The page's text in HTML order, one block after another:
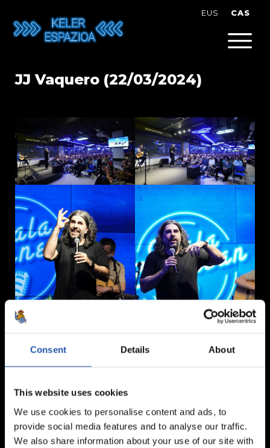
Consent Details About
This website uses cookies
We use cookies to personalise content and ads, to
provide social media features and to analyse our traffic.
We also share information about your use of our site with
content
EUS CAS
JJ Vaquero (22/03/2024)